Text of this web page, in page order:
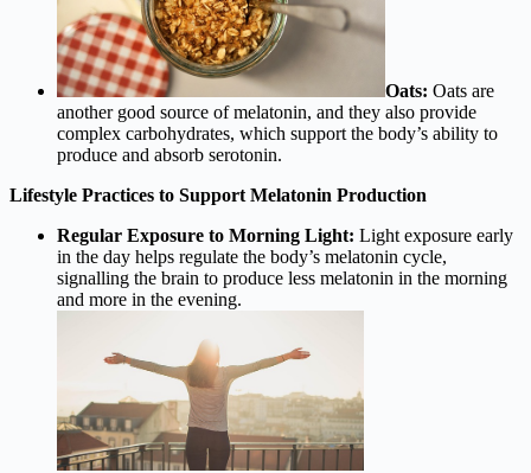
Oats: Oats are
another good source of melatonin, and they also provide
complex carbohydrates, which support the body’s ability to
produce and absorb serotonin.
Lifestyle Practices to Support Melatonin Production
Regular Exposure to Morning Light: Light exposure early
in the day helps regulate the body’s melatonin cycle,
signalling the brain to produce less melatonin in the morning
and more in the evening.